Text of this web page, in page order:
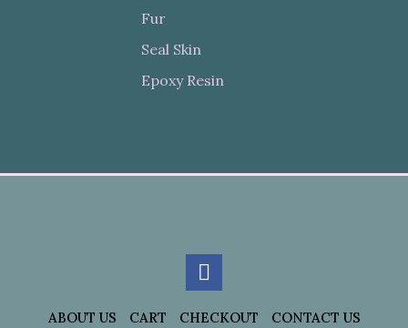
Fur
Seal Skin
Epoxy Resin
ABOUT US CART CHECKOUT
CONTACT US